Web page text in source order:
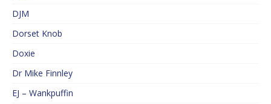
DJM
Dorset Knob
Doxie
Dr Mike Finnley
EJ – Wankpuffin